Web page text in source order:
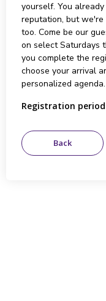
yourself. You
reputation, but
too. Come be our
on select Saturdays
you complete the
choose your arrival
personalized agenda.
Registration period